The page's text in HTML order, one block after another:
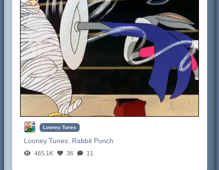
Looney Tunes
Looney Tunes: Rabbit Punch
465.1K 36 11